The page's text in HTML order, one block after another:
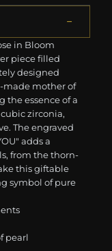
in Bloom
piece filled
designed
made mother of
the essence of a
zirconia,
The engraved
adds a
from the thorn-
this giftable
symbol of pure
pearl